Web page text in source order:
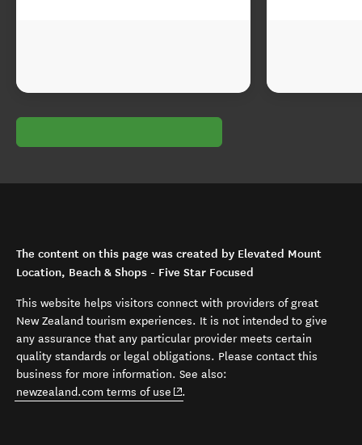
The content on this page was created by Elevated Mount
Location, Beach & Shops - Five Star Focused
This website helps visitors connect with providers of great
New Zealand tourism experiences. It is not intended to give
any assurance that any particular provider meets certain
quality standards or legal obligations. Please contact this
business for more information. See also:
newzealand.com terms of use (opens in new window)
.